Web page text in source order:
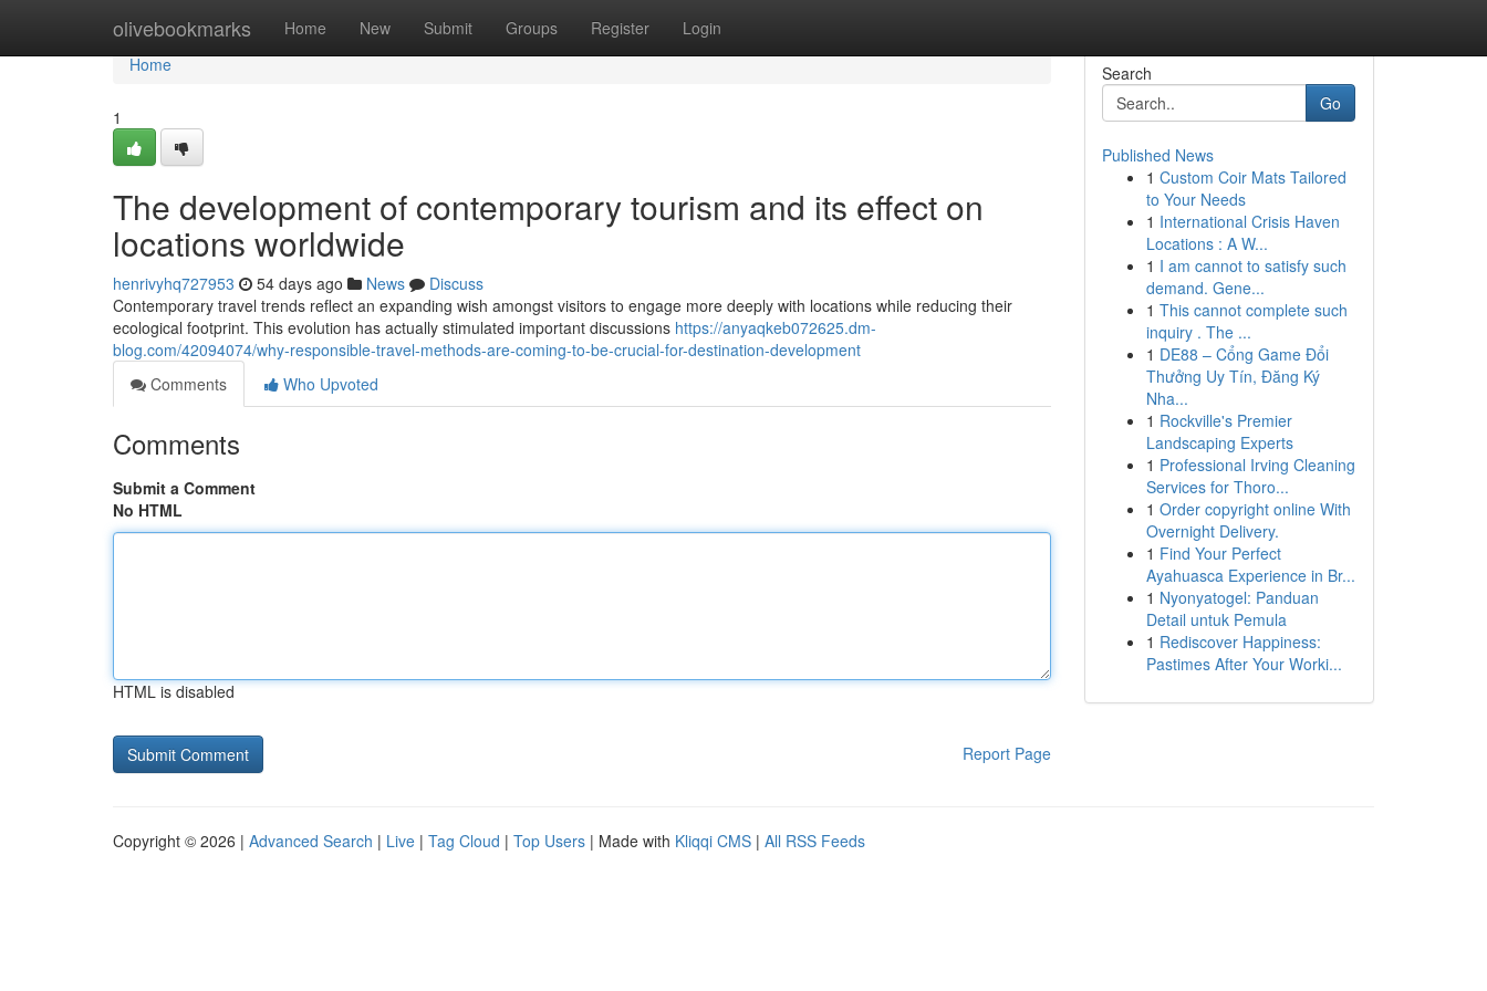
olivebookmarks Home New Submit Groups Register Login
Home
Home
1
The development of contemporary tourism and its effect on
locations worldwide
henrivyhq727953 54 days ago News
Discuss
Contemporary travel trends reflect an expanding wish amongst visitors to engage more deeply with locations while reducing their
ecological footprint. This evolution has actually stimulated important discussions https://anyaqkeb072625.dm-
blog.com/42094074/why-responsible-travel-methods-are-coming-to-be-crucial-for-destination-development
Comments
Who Upvoted
Comments
Submit a Comment
No HTML
HTML is disabled
Report Page
Search
Go
Published News
1 Custom Coir Mats Tailored
to Your Needs
1 International Crisis Haven
Locations : A W...
1 I am cannot to satisfy such
demand. Gene...
1 This cannot complete such
inquiry . The ...
1 DE88 – Cổng Game Đổi
Thưởng Uy Tín, Đăng Ký
Nha...
1 Rockville's Premier
Landscaping Experts
1 Professional Irving Cleaning
Services for Thoro...
1 Order copyright online With
Overnight Delivery.
1 Find Your Perfect
Ayahuasca Experience in Br...
1 Nyonyatogel: Panduan
Detail untuk Pemula
1 Rediscover Happiness:
Pastimes After Your Worki...
Copyright © 2026 | Advanced Search | Live | Tag Cloud | Top Users | Made with Kliqqi CMS | All RSS Feeds